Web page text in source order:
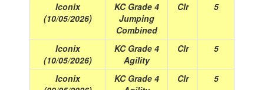
Iconix
(10/05/2026)
KC Grade 4
Jumping
Combined
Clr 5
Iconix
(10/05/2026)
KC Grade 4
Agility
Clr 5
Iconix
KC Grade 4
Clr 5